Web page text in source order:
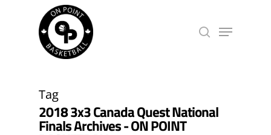
Tag
2018 3x3 Canada Quest National
Finals Archives - ON POINT